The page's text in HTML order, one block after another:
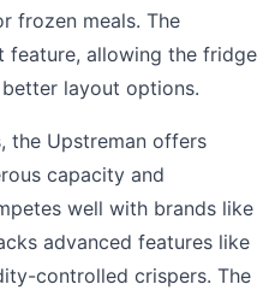
frozen meals. The
feature, allowing the fridge
layout options.
the Upstreman offers
capacity and
well with brands like
advanced features like
controlled crispers. The